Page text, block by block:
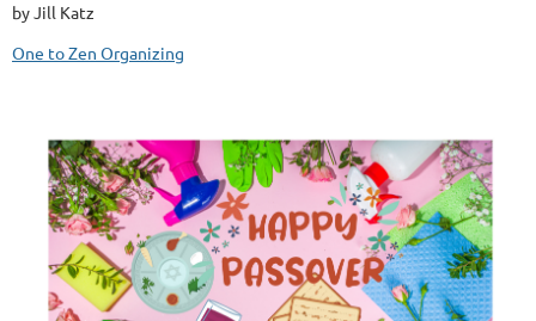
by Jill Katz
One to Zen Organizing